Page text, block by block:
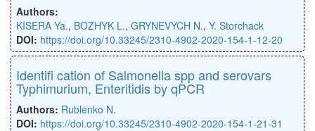
Authors:
KISERA Ya., BOZHYK L., GRYNEVYCH N., Y. Storchack
DOI: https://doi.org/10.33245/2310-4902-2020-154-1-12-20
Identiﬁ cation of Salmonella spp and serovars
Typhimurium, Enteritidis by qPCR
Authors: Rublenko N.
DOI: https://doi.org/10.33245/2310-4902-2020-154-1-21-31